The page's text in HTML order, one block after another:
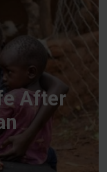
After